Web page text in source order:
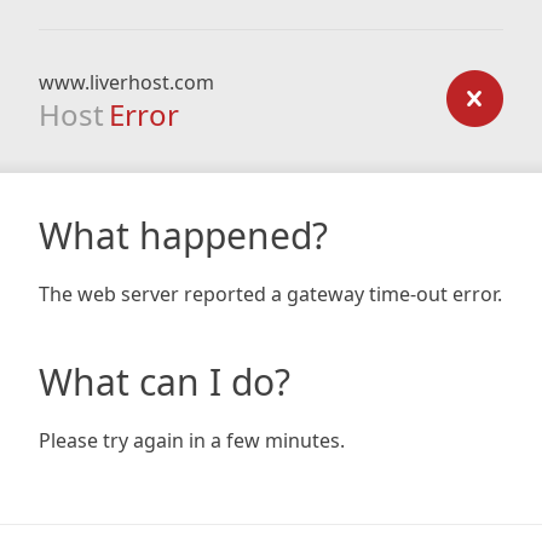
www.liverhost.com
Host Error
What happened?
The web server reported a gateway time-out error.
What can I do?
Please try again in a few minutes.